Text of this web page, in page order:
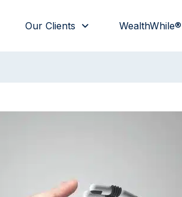
Our Clients WealthWhile®